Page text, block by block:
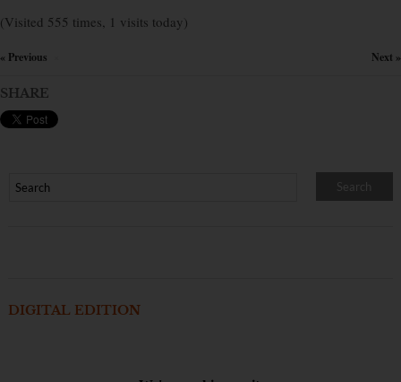
(Visited 555 times, 1 visits today)
« Previous Next »
SHARE
DIGITAL EDITION